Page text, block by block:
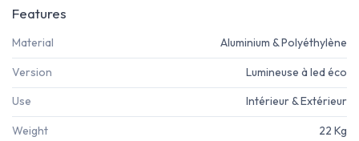
Features
Material Aluminium & Polyéthylène
Version Lumineuse à led éco
Use Intérieur & Extérieur
Weight 22 Kg